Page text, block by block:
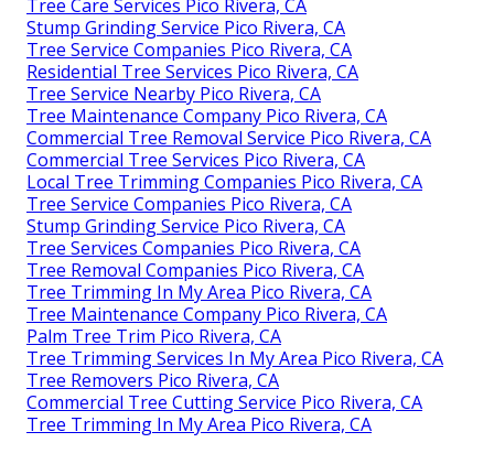
Tree Care Services Pico Rivera, CA
Stump Grinding Service Pico Rivera, CA
Tree Service Companies Pico Rivera, CA
Residential Tree Services Pico Rivera, CA
Tree Service Nearby Pico Rivera, CA
Tree Maintenance Company Pico Rivera, CA
Commercial Tree Removal Service Pico Rivera, CA
Commercial Tree Services Pico Rivera, CA
Local Tree Trimming Companies Pico Rivera, CA
Tree Service Companies Pico Rivera, CA
Stump Grinding Service Pico Rivera, CA
Tree Services Companies Pico Rivera, CA
Tree Removal Companies Pico Rivera, CA
Tree Trimming In My Area Pico Rivera, CA
Tree Maintenance Company Pico Rivera, CA
Palm Tree Trim Pico Rivera, CA
Tree Trimming Services In My Area Pico Rivera, CA
Tree Removers Pico Rivera, CA
Commercial Tree Cutting Service Pico Rivera, CA
Tree Trimming In My Area Pico Rivera, CA